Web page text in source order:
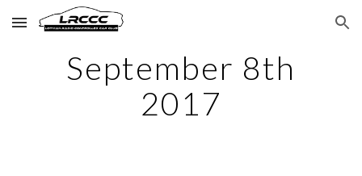
Skip to main content Skip to navigation
September 8th
2017